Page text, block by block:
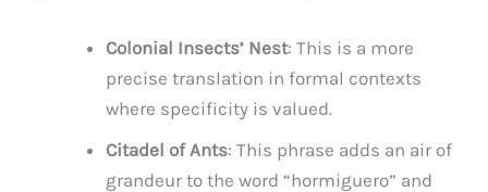
Colonial Insects’ Nest: This is a more
precise translation in formal contexts
where specificity is valued.
Citadel of Ants: This phrase adds an air of
grandeur to the word “hormiguero” and